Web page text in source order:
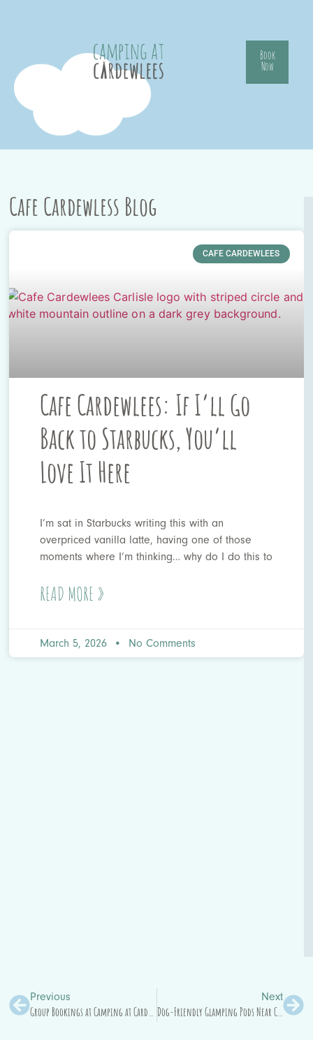
Book
Now
Cafe Cardewless Blog
CAFE CARDEWLEES
Cafe Cardewlees: If I’ll Go
Back to Starbucks, You’ll
Love It Here
I’m sat in Starbucks writing this with an
overpriced vanilla latte, having one of those
moments where I’m thinking… why do I do this to
READ MORE »
March 5, 2026 No Comments
Previous
Group Bookings at Camping at Cardewlees: The Simple (But Important) Stuff
Next
Dog-Friendly Glamping Pods Near Carlisle for Families, Friends and Countryside Breaks